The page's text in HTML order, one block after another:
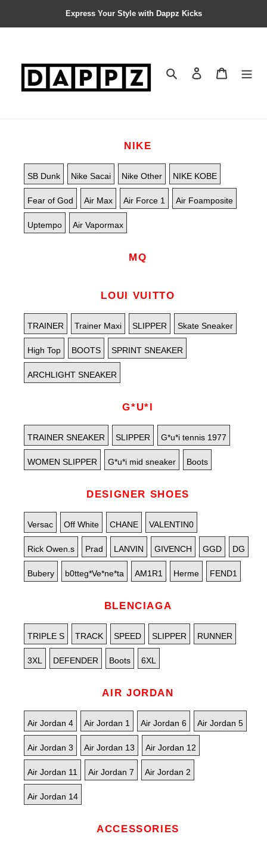
Express Your Style with Dappz Kicks
Search Contact us
NIKE
SB Dunk Nike Sacai Nike Other NIKE KOBE
Fear of God Air Max Air Force 1 Air Foamposite
Uptempo Air Vapormax
MQ
LOUI VUITTO
TRAINER Trainer Maxi SLIPPER Skate Sneaker
High Top BOOTS SPRINT SNEAKER
ARCHLIGHT SNEAKER
G*U*I
TRAINER SNEAKER SLIPPER G*u*i tennis 1977
WOMEN SLIPPER G*u*i mid sneaker Boots
DESIGNER SHOES
Versac Off White CHANE VALENTIN0
Rick Owen.s Prad LANVIN GIVENCH GGD DG
Bubery b0tteg*Ve*ne*ta AM1R1 Herme FEND1
BLENCIAGA
TRIPLE S TRACK SPEED SLIPPER RUNNER
3XL DEFENDER Boots 6XL
AIR JORDAN
Air Jordan 4 Air Jordan 1 Air Jordan 6 Air Jordan 5
Air Jordan 3 Air Jordan 13 Air Jordan 12
Air Jordan 11 Air Jordan 7 Air Jordan 2
Air Jordan 14
ACCESSORIES